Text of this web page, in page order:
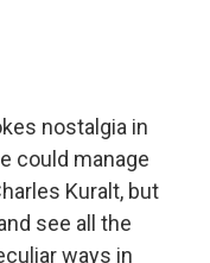
nostalgia in
could manage
Kuralt, but
see all the
ways in